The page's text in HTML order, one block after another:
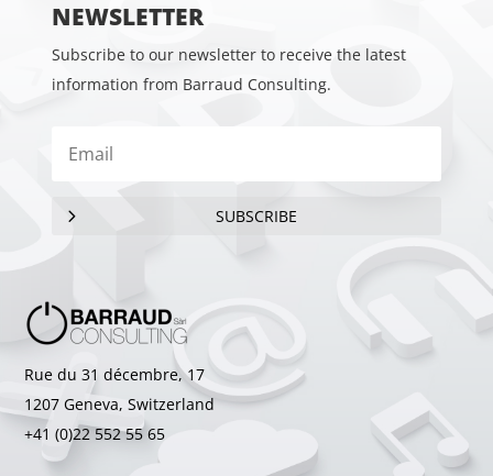
NEWSLETTER
Subscribe to our newsletter to receive the latest
information from Barraud Consulting.
SUBSCRIBE
Rue du 31 décembre, 17
1207 Geneva, Switzerland
+41 (0)22 552 55 65